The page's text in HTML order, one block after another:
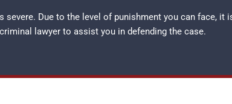
Due to the level of punishment you can face, it
criminal lawyer to assist you in defending the case.